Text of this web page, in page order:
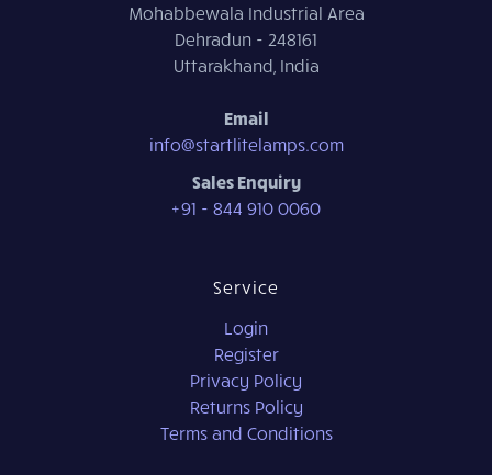
Mohabbewala Industrial Area
Dehradun - 248161
Uttarakhand, India
Email
info@startlitelamps.com
Sales Enquiry
+91 - 844 910 0060
Service
Login
Register
Privacy Policy
Returns Policy
Terms and Conditions